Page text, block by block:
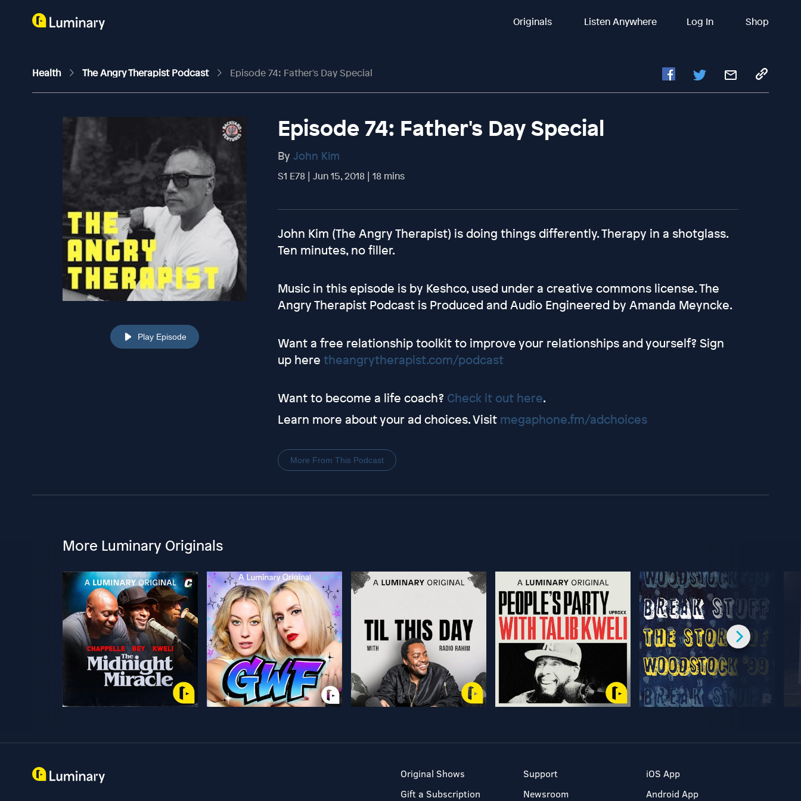
Originals Listen Anywhere Log In Shop
Health The Angry Therapist Podcast Episode 74: Father's Day Special
Play Episode
Episode 74: Father's Day Special
By John Kim
S1 E78 | Jun 15, 2018 | 18 mins
John Kim (The Angry Therapist) is doing things differently. Therapy in a shotglass.
Ten minutes, no filler.
Music in this episode is by Keshco, used under a creative commons license. The
Angry Therapist Podcast is Produced and Audio Engineered by Amanda Meyncke.
Want a free relationship toolkit to improve your relationships and yourself? Sign
up here theangrytherapist.com/podcast
Want to become a life coach? Check it out here.
Learn more about your ad choices. Visit megaphone.fm/adchoices
More From This Podcast
More Luminary Originals
Original Shows
Gift a Subscription
Support
Newsroom
iOS App
Android App